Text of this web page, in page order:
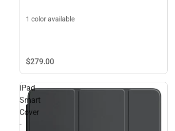
1 color available
$279.00
iPad
Smart
Cover
-